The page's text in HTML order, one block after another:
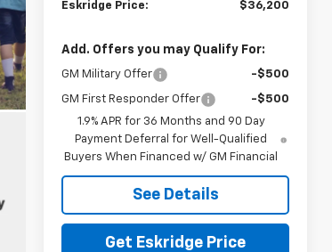
Eskridge Price: $36,200
Add. Offers you may Qualify For:
GM Military Offer -$500
GM First Responder Offer
-$500
1.9% APR for 36 Months and 90 Day
Payment Deferral for Well-Qualified
Buyers When Financed w/ GM Financial
See Details
Get Eskridge Price